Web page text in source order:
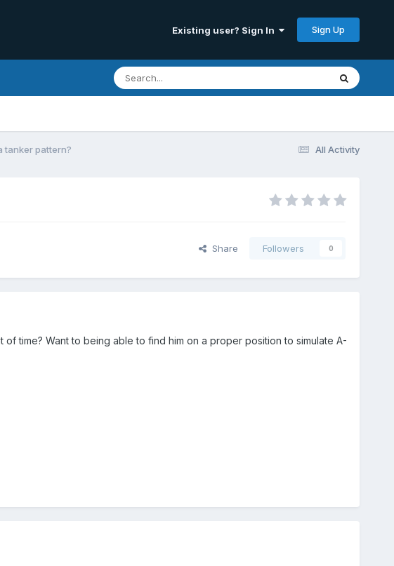
Existing user? Sign In Sign Up
All Activity
tanker pattern?
Share Followers 0
time? Want to being able to find him on a proper position to simulate A-